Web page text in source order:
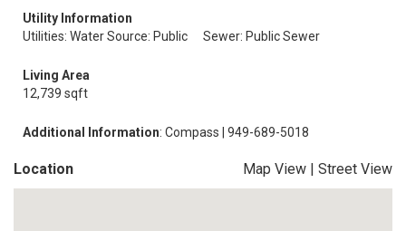
Utility Information
Utilities: Water Source: Public
Sewer: Public Sewer
Living Area
12,739 sqft
Additional Information: Compass | 949-689-5018
Location Map View | Street View